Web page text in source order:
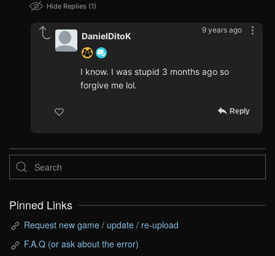
Hide Replies 1
9 years ago
DanielDitoK
I know. I was stupid 3 months ago so
forgive me lol.
Reply
Pinned Links
Request new game / update / re-upload
F.A.Q (or ask about the error)